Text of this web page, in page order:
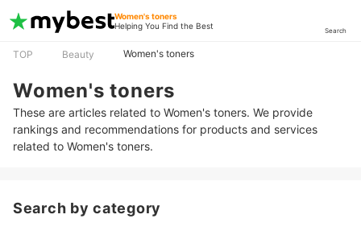
Women's toners
Helping You Find the Best
Search
TOP Beauty Women's toners
Women's toners
These are articles related to Women's toners. We provide
rankings and recommendations for products and services
related to Women's toners.
Search by category